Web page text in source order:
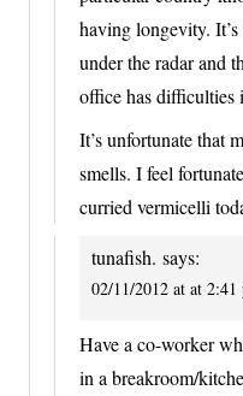
having longevity.
under the radar and
office has difficulties
It’s unfortunate that
smells. I feel
curried vermicelli
tunafish. says:
02/11/2012 at at 2:41
Have a co-worker
in a breakroom/